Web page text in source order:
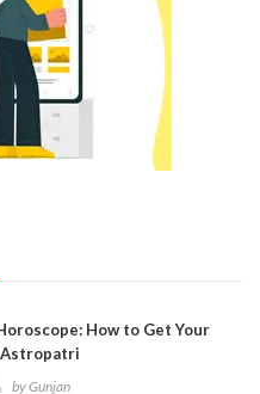
How to Get Your
Astropatri
byGunjan